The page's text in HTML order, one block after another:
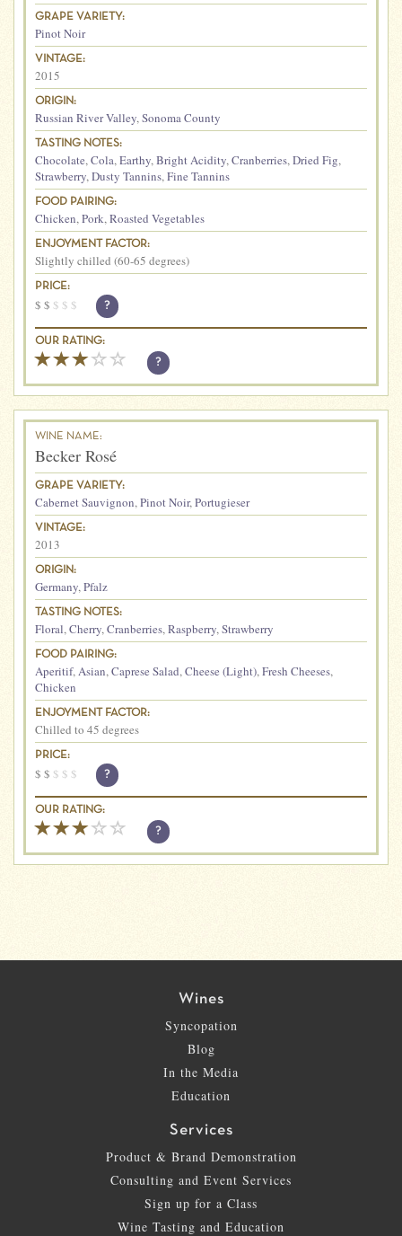
GRAPE VARIETY:
Pinot Noir
VINTAGE:
2015
ORIGIN:
Russian River Valley,Sonoma County
TASTING NOTES:
Chocolate,Cola,Earthy,Bright Acidity,Cranberries,Dried Fig,
Strawberry,Dusty Tannins,Fine Tannins
FOOD PAIRING:
Chicken,Pork,Roasted Vegetables
ENJOYMENT FACTOR:
Slightly chilled (60-65 degrees)
PRICE:
$ $ $ $ $ ?
OUR RATING:
?
WINE NAME:
Becker Rosé
GRAPE VARIETY:
Cabernet Sauvignon, Pinot Noir, Portugieser
VINTAGE:
2013
ORIGIN:
Germany, Pfalz
TASTING NOTES:
Floral, Cherry, Cranberries, Raspberry, Strawberry
FOOD PAIRING:
Aperitif, Asian, Caprese Salad, Cheese (Light), Fresh Cheeses,
Chicken
ENJOYMENT FACTOR:
Chilled to 45 degrees
PRICE:
$ $ $ $ $ ?
OUR RATING:
?
Wines
Syncopation
Blog
In the Media
Education
Services
Product & Brand Demonstration
Consulting and Event Services
Sign up for a Class
Wine Tasting and Education